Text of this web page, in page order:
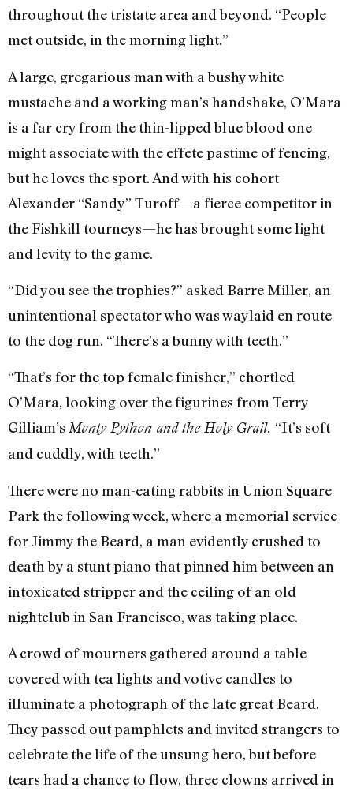
throughout the tristate area and beyond. “People
met outside, in the morning light.”
A large, gregarious man with a bushy white
mustache and a working man’s handshake, O’Mara
is a far cry from the thin-lipped blue blood one
might associate with the effete pastime of fencing,
but he loves the sport. And with his cohort
Alexander “Sandy” Turoff—a fierce competitor in
the Fishkill tourneys—he has brought some light
and levity to the game.
“Did you see the trophies?” asked Barre Miller, an
unintentional spectator who was waylaid en route
to the dog run. “There’s a bunny with teeth.”
“That’s for the top female finisher,” chortled
O’Mara, looking over the figurines from Terry
Gilliam’s Monty Python and the Holy Grail. “It’s soft
and cuddly, with teeth.”
There were no man-eating rabbits in Union Square
Park the following week, where a memorial service
for Jimmy the Beard, a man evidently crushed to
death by a stunt piano that pinned him between an
intoxicated stripper and the ceiling of an old
nightclub in San Francisco, was taking place.
A crowd of mourners gathered around a table
covered with tea lights and votive candles to
illuminate a photograph of the late great Beard.
They passed out pamphlets and invited strangers to
celebrate the life of the unsung hero, but before
tears had a chance to flow, three clowns arrived in